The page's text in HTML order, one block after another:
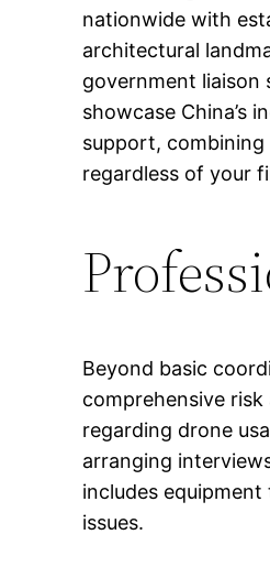
nationwide with
architectural
government liaison
showcase China’s
support, combining
regardless of your
Beyond basic
comprehensive
regarding drone
arranging
includes
issues.